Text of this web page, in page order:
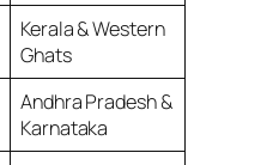
Kerala & Western
Ghats
Andhra Pradesh &
Karnataka